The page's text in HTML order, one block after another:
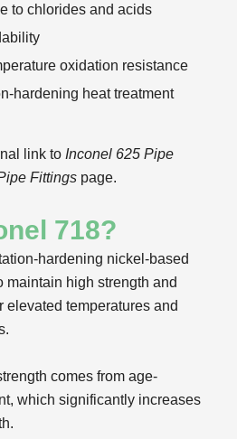
to chlorides and acids
oxidation resistance
hardening heat treatment
link to Inconel 625 Pipe
Fittings page.
718?
hardening nickel-based
high strength and
elevated temperatures and
comes from age-
which significantly increases